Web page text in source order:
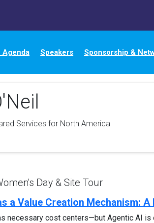
Agenda Speakers Sponsorship &
Services for North America
Day & Site Tour
a Value Creation Mechanism:
necessary cost centers—but Agentic AI